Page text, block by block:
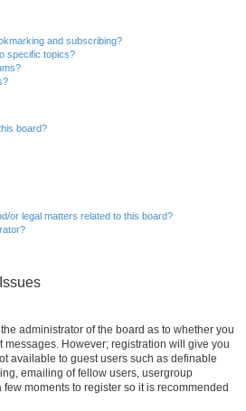
and subscribing?
specific topics?
board?
or legal matters related to this board?
administrator of the board as to whether you
messages. However; registration will give you
available to guest users such as definable
emailing of fellow users, usergroup
moments to register so it is recommended